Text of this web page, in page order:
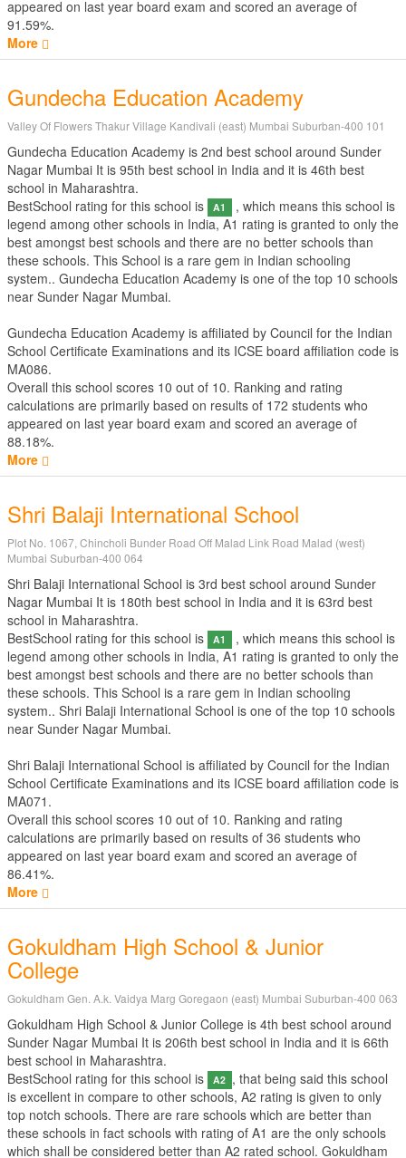
appeared on last year board exam and scored an average of
91.59%.
More
Gundecha Education Academy
Valley Of Flowers Thakur Village Kandivali (east) Mumbai Suburban-400 101
Gundecha Education Academy is 2nd best school around Sunder
Nagar Mumbai It is 95th best school in India and it is 46th best
school in Maharashtra.
BestSchool rating for this school is
A1
, which means this school is
legend among other schools in India, A1 rating is granted to only the
best amongst best schools and there are no better schools than
these schools. This School is a rare gem in Indian schooling
system.. Gundecha Education Academy is one of the top 10 schools
near Sunder Nagar Mumbai.
Gundecha Education Academy is affiliated by Council for the Indian
School Certificate Examinations and its ICSE board affiliation code is
MA086.
Overall this school scores 10 out of 10. Ranking and rating
calculations are primarily based on results of 172 students who
appeared on last year board exam and scored an average of
88.18%.
More
Shri Balaji International School
Plot No. 1067, Chincholi Bunder Road Off Malad Link Road Malad (west)
Mumbai Suburban-400 064
Shri Balaji International School is 3rd best school around Sunder
Nagar Mumbai It is 180th best school in India and it is 63rd best
school in Maharashtra.
BestSchool rating for this school is
A1
, which means this school is
legend among other schools in India, A1 rating is granted to only the
best amongst best schools and there are no better schools than
these schools. This School is a rare gem in Indian schooling
system.. Shri Balaji International School is one of the top 10 schools
near Sunder Nagar Mumbai.
Shri Balaji International School is affiliated by Council for the Indian
School Certificate Examinations and its ICSE board affiliation code is
MA071.
Overall this school scores 10 out of 10. Ranking and rating
calculations are primarily based on results of 36 students who
appeared on last year board exam and scored an average of
86.41%.
More
Gokuldham High School & Junior
College
Gokuldham Gen. A.k. Vaidya Marg Goregaon (east) Mumbai Suburban-400 063
Gokuldham High School & Junior College is 4th best school around
Sunder Nagar Mumbai It is 206th best school in India and it is 66th
best school in Maharashtra.
BestSchool rating for this school is
A2 , that being said this school
is excellent in compare to other schools, A2 rating is given to only
top notch schools. There are rare schools which are better than
these schools in fact schools with rating of A1 are the only schools
which shall be considered better than A2 rated school. Gokuldham